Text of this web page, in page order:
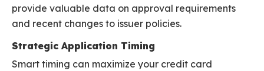
provide valuable data on approval requirements
and recent changes to issuer policies.
Strategic Application Timing
Smart timing can maximize your credit card